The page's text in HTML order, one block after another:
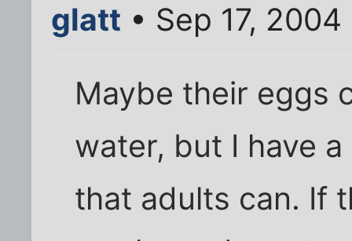
glatt • Sep 17,
Maybe their eggs
water, but I have
that adults can. If